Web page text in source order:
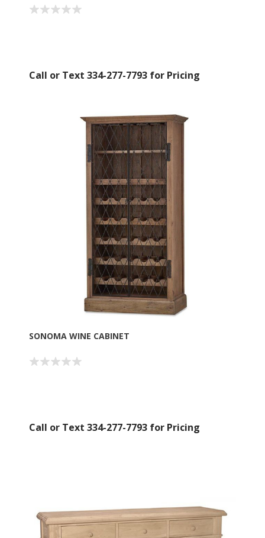
Call or Text 334-277-7793 for Pricing
SONOMA WINE CABINET
Call or Text 334-277-7793 for Pricing